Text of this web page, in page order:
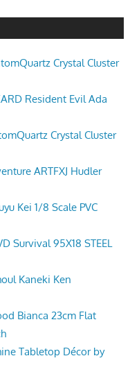
Crystal Cluster
Resident Evil Ada
Crystal Cluster
ARTFXJ Hudler
Kei 1/8 Scale PVC
Survival 95X18 STEEL
Kaneki Ken
Bianca 23cm Flat
Tabletop Décor by